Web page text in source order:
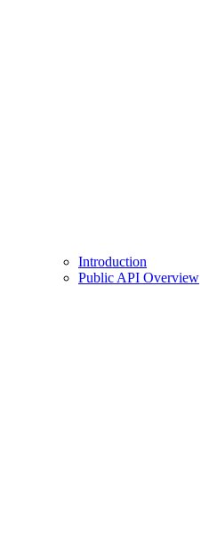
Introduction
Public API Overview